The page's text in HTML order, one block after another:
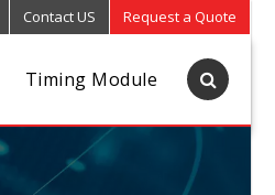
Contact US Request a Quote
Timing Module